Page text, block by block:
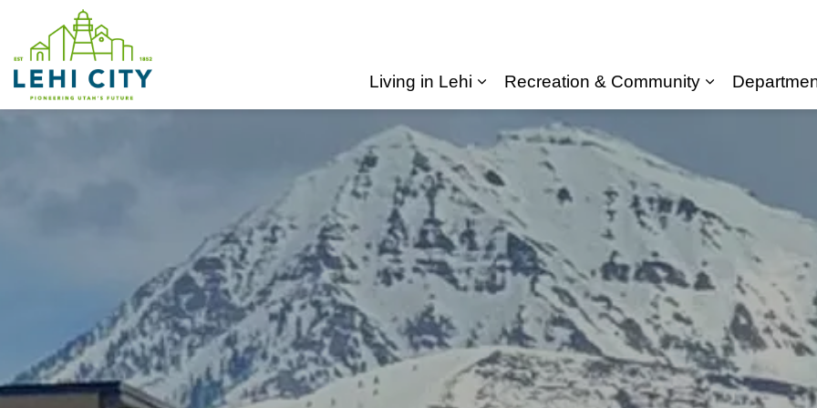
Living in Lehi
Expand sub pages Living in Lehi
Recreation & Community